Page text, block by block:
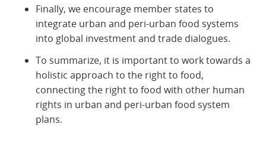
Finally, we encourage member states to
integrate urban and peri-urban food systems
into global investment and trade dialogues.
To summarize, it is important to work towards a
holistic approach to the right to food,
connecting the right to food with other human
rights in urban and peri-urban food system
plans.